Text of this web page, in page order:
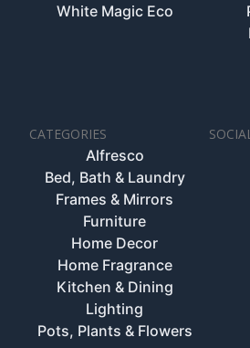
White Magic Eco
CATEGORIES
Alfresco
Bed, Bath & Laundry
Frames & Mirrors
Furniture
Home Decor
Home Fragrance
Kitchen & Dining
Lighting
Pots, Plants & Flowers